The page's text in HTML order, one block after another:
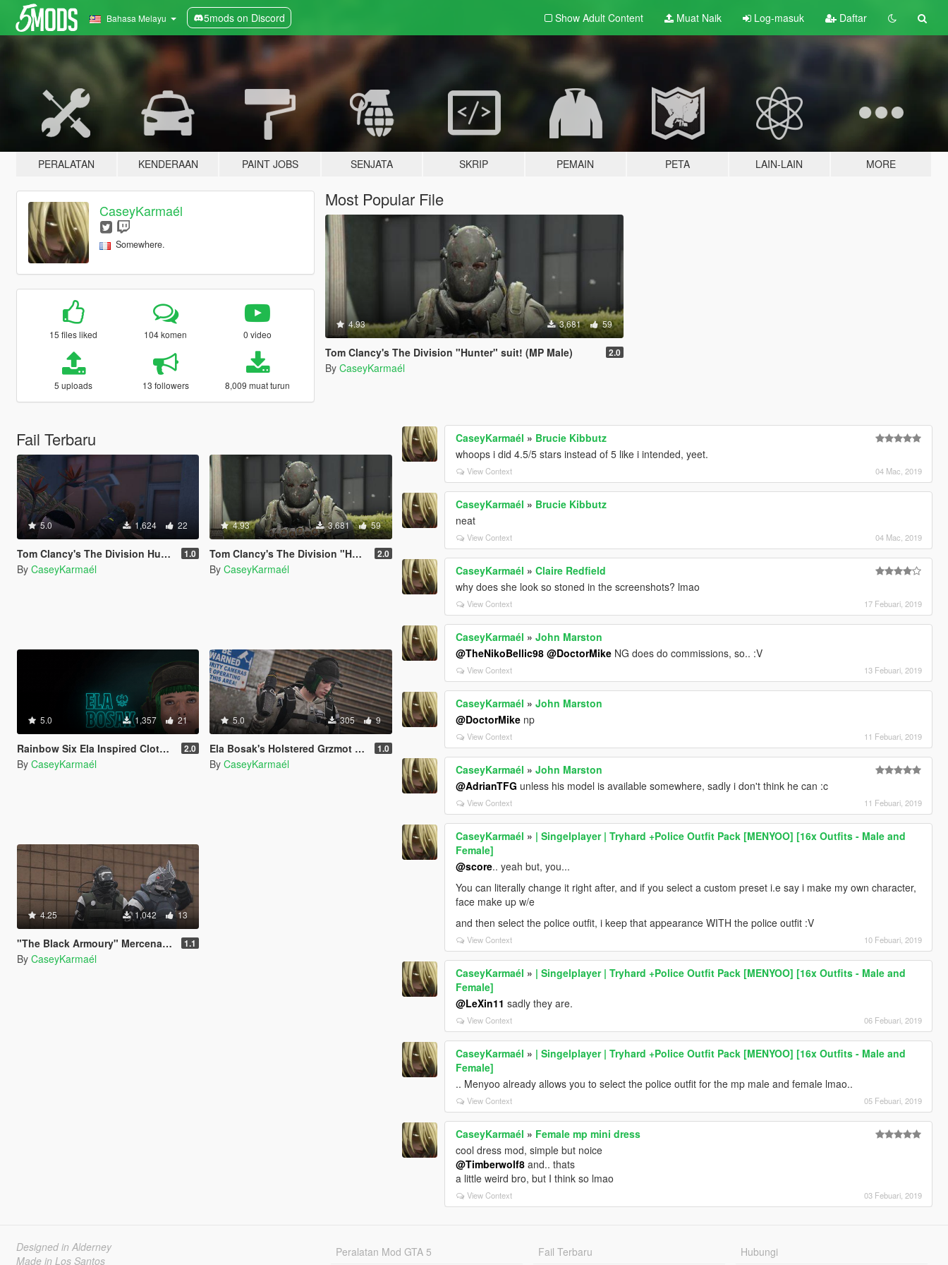
Bahasa Melayu 5mods on Discord Show Adult Content Muat Naik Log-masuk Daftar
PERALATAN KENDERAAN PAINT JOBS SENJATA SKRIP PEMAIN PETA LAIN-LAIN MORE
CaseyKarmaél
Somewhere.
15 files liked 104 komen 0 video
5 uploads 13 followers 8,009 muat turun
Most Popular File
4.93 3,681 59
Tom Clancy's The Division "Hunter" suit! (MP Male) 2.0
By CaseyKarmaél
Fail Terbaru
5.0 1,624 22
Tom Clancy's The Division Hunter Axe 1.0
By CaseyKarmaél
4.93 3,681 59
Tom Clancy's The Division "Hunter" suit! (MP Male) 2.0
By CaseyKarmaél
5.0 1,357 21
Rainbow Six Ela Inspired Clothes (MP Female) 2.0
By CaseyKarmaél
5.0 305 9
Ela Bosak's Holstered Grzmot Mine (Prop) 1.0
By CaseyKarmaél
4.25 1,042 13
"The Black Armoury" Mercenary Suit Pack 1.1
By CaseyKarmaél
CaseyKarmaél » Brucie Kibbutz
whoops i did 4.5/5 stars instead of 5 like i intended, yeet.
View Context 04 Mac, 2019
CaseyKarmaél » Brucie Kibbutz
neat
View Context 04 Mac, 2019
CaseyKarmaél »Claire Redfield
why does she look so stoned in the screenshots? lmao
View Context 17 Febuari, 2019
CaseyKarmaél »John Marston
@TheNikoBellic98 @DoctorMike NG does do commissions, so.. :V
View Context 13 Febuari, 2019
CaseyKarmaél »John Marston
@DoctorMike np
View Context 11 Febuari, 2019
CaseyKarmaél »John Marston
@AdrianTFG unless his model is available somewhere, sadly i don't think he can :c
View Context 11 Febuari, 2019
CaseyKarmaél » | Singelplayer | Tryhard +Police Outfit Pack [MENYOO] [16x Outfits - Male and
Female]
@score.. yeah but, you...
You can literally change it right after, and if you select a custom preset i.e say i make my own character,
face make up w/e
and then select the police outfit, i keep that appearance WITH the police outfit :V
View Context 10 Febuari, 2019
CaseyKarmaél » | Singelplayer | Tryhard +Police Outfit Pack [MENYOO] [16x Outfits - Male and
Female]
@LeXin11 sadly they are.
View Context 06 Febuari, 2019
CaseyKarmaél » | Singelplayer | Tryhard +Police Outfit Pack [MENYOO] [16x Outfits - Male and
Female]
.. Menyoo already allows you to select the police outfit for the mp male and female lmao..
View Context 05 Febuari, 2019
CaseyKarmaél » Female mp mini dress
cool dress mod, simple but noice
@Timberwolf8 and.. thats
a little weird bro, but I think so lmao
View Context 03 Febuari, 2019
Designed in Alderney
Made in Los Santos
Peralatan Mod GTA 5 Fail Terbaru Hubungi